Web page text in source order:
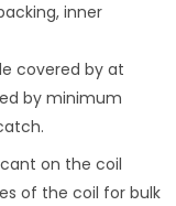
inner
covered by at
by minimum
on the coil
of the coil for bulk